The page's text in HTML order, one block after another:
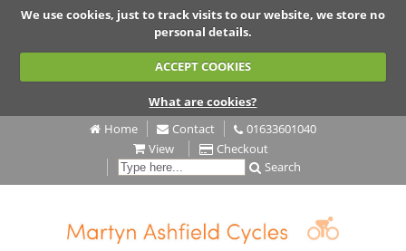
We use cookies, just to track visits to our website, we store no
personal details.
ACCEPT COOKIES
What are cookies?
Home
Contact
01633601040
View
Checkout
Search